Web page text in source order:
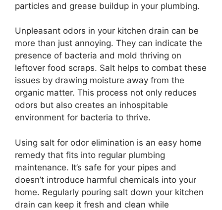
particles and grease buildup in your plumbing.
Unpleasant odors in your kitchen drain can be
more than just annoying. They can indicate the
presence of bacteria and mold thriving on
leftover food scraps. Salt helps to combat these
issues by drawing moisture away from the
organic matter. This process not only reduces
odors but also creates an inhospitable
environment for bacteria to thrive.
Using salt for odor elimination is an easy home
remedy that fits into regular plumbing
maintenance. It’s safe for your pipes and
doesn’t introduce harmful chemicals into your
home. Regularly pouring salt down your kitchen
drain can keep it fresh and clean while